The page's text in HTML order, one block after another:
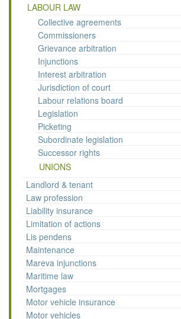
LABOUR LAW
Collective agreements
Commissioners
Grievance arbitration
Injunctions
Interest arbitration
Jurisdiction of court
Labour relations board
Legislation
Picketing
Subordinate legislation
Successor rights
UNIONS
Landlord & tenant
Law profession
Liability insurance
Limitation of actions
Lis pendens
Maintenance
Mareva injunctions
Maritime law
Mortgages
Motor vehicle insurance
Motor vehicles